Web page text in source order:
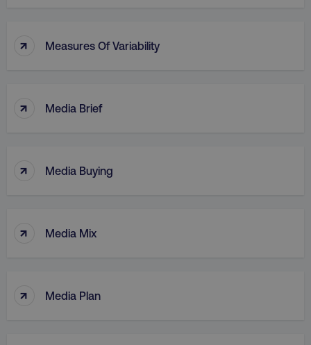
↑ Measures Of Variability
↑ Media Brief
↑ Media Buying
↑ Media Mix
↑ Media Plan